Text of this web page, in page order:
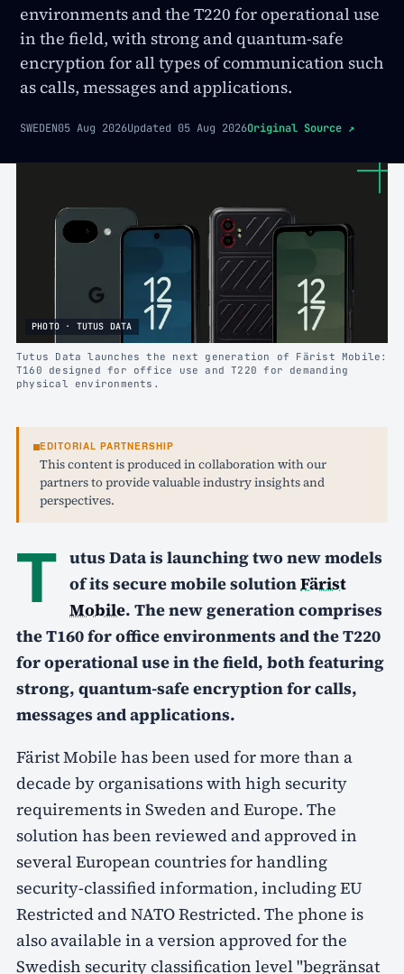
environments and the T220 for operational use
in the field, with strong and quantum-safe
encryption for all types of communication such
as calls, messages and applications.
SWEDEN05 Aug 2026Updated 05 Aug 2026Original Source ↗
PHOTO · TUTUS DATA
Tutus Data launches the next generation of Färist Mobile:
T160 designed for office use and T220 for demanding
physical environments.
EDITORIAL PARTNERSHIP
This content is produced in collaboration with our
partners to provide valuable industry insights and
perspectives.
T utus Data is launching two new models
of its secure mobile solutionFärist
Mobile. The new generation comprises
the T160 for office environments and the T220
for operational use in the field, both featuring
strong, quantum-safe encryption for calls,
messages and applications.
Färist Mobile has been used for more than a
decade by organisations with high security
requirements in Sweden and Europe. The
solution has been reviewed and approved in
several European countries for handling
security-classified information, including EU
Restricted and NATO Restricted. The phone is
also available in a version approved for the
Swedish security classification level "begränsat